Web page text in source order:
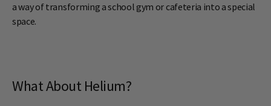
a way of transforming a school gym or cafeteria into a special
space.
What About Helium?